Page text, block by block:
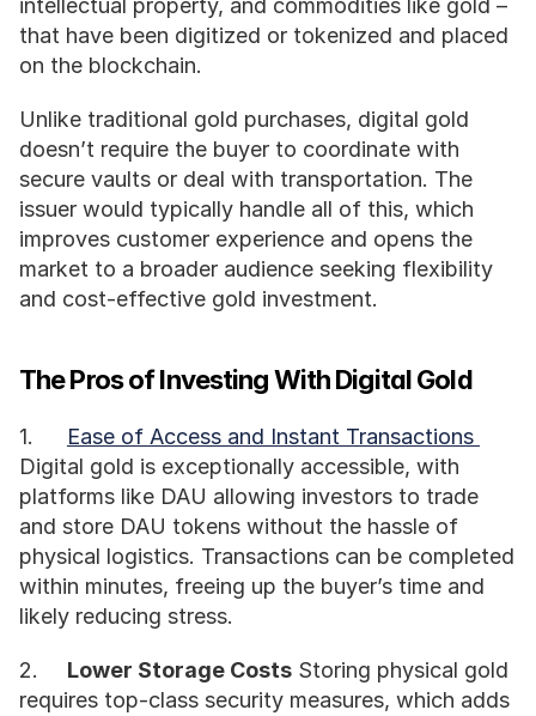
intellectual property, and commodities like gold –
that have been digitized or tokenized and placed
on the blockchain.
Unlike traditional gold purchases, digital gold
doesn’t require the buyer to coordinate with
secure vaults or deal with transportation. The
issuer would typically handle all of this, which
improves customer experience and opens the
market to a broader audience seeking flexibility
and cost-effective gold investment.
The Pros of Investing With Digital Gold
Digital gold is exceptionally accessible, with
platforms like DAU allowing investors to trade
and store DAU tokens without the hassle of
physical logistics. Transactions can be completed
within minutes, freeing up the buyer’s time and
likely reducing stress.
Lower Storage Costs Storing physical gold
requires top-class security measures, which adds